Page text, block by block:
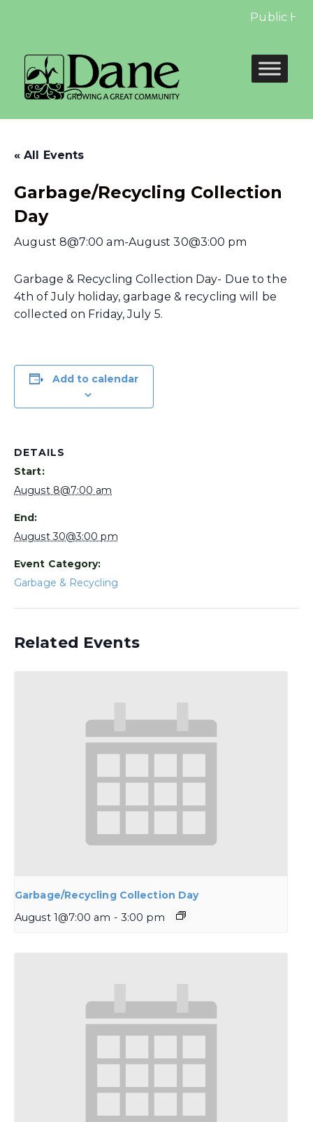
Public
« All Events
Garbage/Recycling Collection
Day
August 8@7:00 am-August 30@3:00 pm
Garbage & Recycling Collection Day- Due to the
4th of July holiday, garbage & recycling will be
collected on Friday, July 5.
Add to calendar
DETAILS
Start:
August 8@7:00 am
End:
August 30@3:00 pm
Event Category:
Garbage & Recycling
Related Events
Garbage/Recycling Collection Day
August 1@7:00 am - 3:00 pm